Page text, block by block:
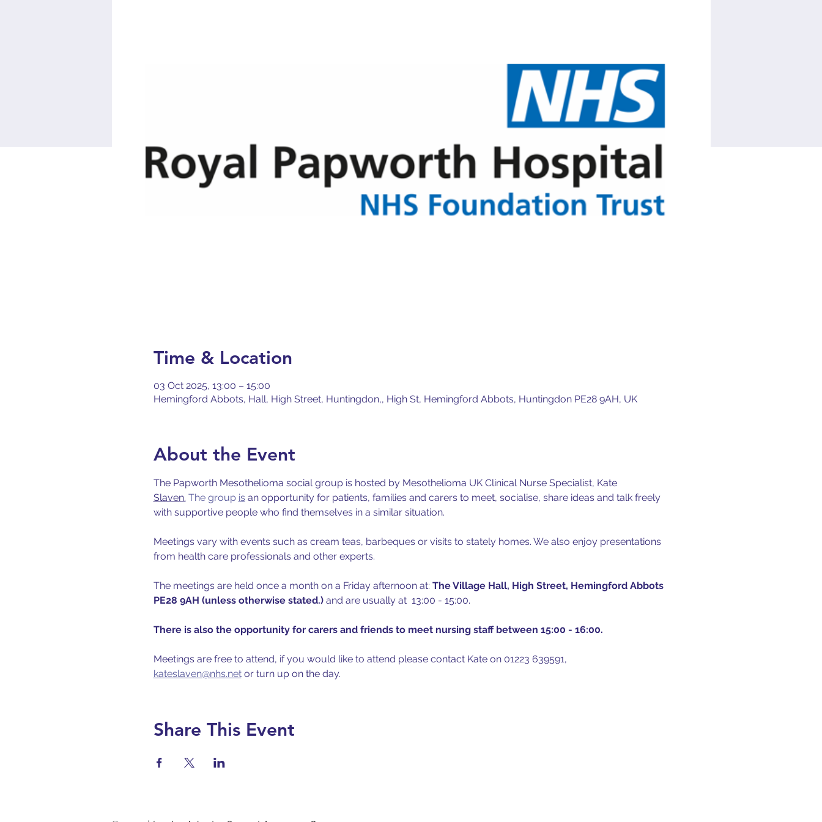
Time & Location
03 Oct 2025, 13:00 – 15:00
Hemingford Abbots, Hall, High Street, Huntingdon,, High St, Hemingford Abbots, Huntingdon PE28 9AH, UK
About the Event
The Papworth Mesothelioma social group is hosted by Mesothelioma UK Clinical Nurse Specialist, Kate
Slaven. The group is an opportunity for patients, families and carers to meet, socialise, share ideas and talk freely
with supportive people who find themselves in a similar situation.
Meetings vary with events such as cream teas, barbeques or visits to stately homes. We also enjoy presentations
from health care professionals and other experts.
The meetings are held once a month on a Friday afternoon at: The Village Hall, High Street, Hemingford Abbots
PE28 9AH (unless otherwise stated.) and are usually at  13:00 - 15:00.
There is also the opportunity for carers and friends to meet nursing staff between 15:00 - 16:00.
Meetings are free to attend, if you would like to attend please contact Kate on 01223 639591,
kateslaven@nhs.net or turn up on the day.
Share This Event